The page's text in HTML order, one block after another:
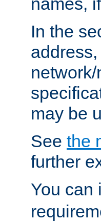
In the
may be
See the
further
You can